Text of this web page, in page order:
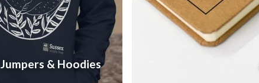
Jumpers & Hoodies